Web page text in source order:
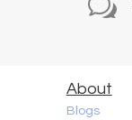
w
About
Blogs